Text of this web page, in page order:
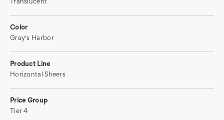
Translucent
Color
Gray's Harbor
Product Line
Horizontal Sheers
Price Group
Tier 4